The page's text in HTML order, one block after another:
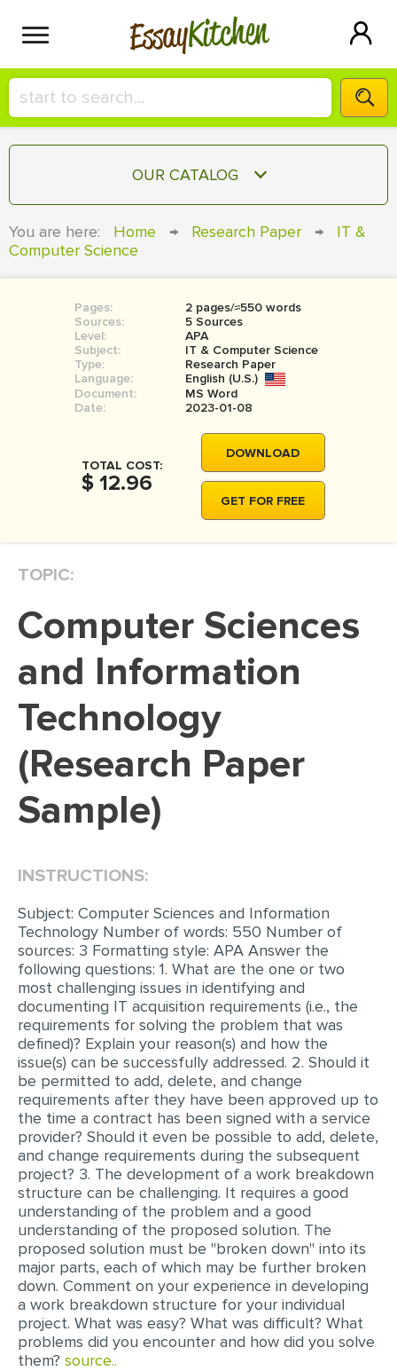
EssayKitchen
HIRE A+ WRITER!
СONTACT US
SIGN IN
OUR CATALOG
COURSEWORK
BOOK REPORT
BOOK REVIEW
MOVIE REVIEW
THESIS
THESIS PROPOSAL
DISSERTATION REVIEW
DISSERTAT. METHODOLOGY
ADMISSION ESSAY
SCHOLARSHIP ESSAY
PERSONAL STATEMENT
LAB REPORT
SPEECH PRESENTATION
MATH PROBLEM
ARTICLE
ARTICLE CRITIQUE
ANNOTATED BIBLIOGRAPHY
REACTION PAPER
POWERPOINT PRESENTATION
STATISTICS PROJECT
MULTIPLE CHOICE QUESTIONS
RESUME WRITING
OTHER (NOT LISTED)
You are here: Home → Research Paper →
IT &
Computer Science
Pages:
2 pages/≈550 words
Sources:
5 Sources
Level:
APA
Subject:
IT & Computer Science
Type:
Research Paper
Language:
English (U.S.)
Document:
MS Word
Date:
2023-01-08
TOTAL COST:
$ 12.96
DOWNLOAD
GET FOR FREE
TOPIC:
Computer Sciences
and Information
Technology
(Research Paper
Sample)
INSTRUCTIONS:
Subject: Computer Sciences and Information
Technology Number of words: 550 Number of
sources: 3 Formatting style: APA Answer the
following questions: 1. What are the one or two
most challenging issues in identifying and
documenting IT acquisition requirements (i.e., the
requirements for solving the problem that was
defined)? Explain your reason(s) and how the
issue(s) can be successfully addressed. 2. Should it
be permitted to add, delete, and change
requirements after they have been approved up to
the time a contract has been signed with a service
provider? Should it even be possible to add, delete,
and change requirements during the subsequent
project? 3. The development of a work breakdown
structure can be challenging. It requires a good
understanding of the problem and a good
understanding of the proposed solution. The
proposed solution must be "broken down" into its
major parts, each of which may be further broken
down. Comment on your experience in developing
a work breakdown structure for your individual
project. What was easy? What was difficult? What
problems did you encounter and how did you solve
them? source..